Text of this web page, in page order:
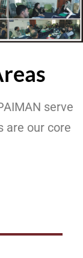
serve
are our core